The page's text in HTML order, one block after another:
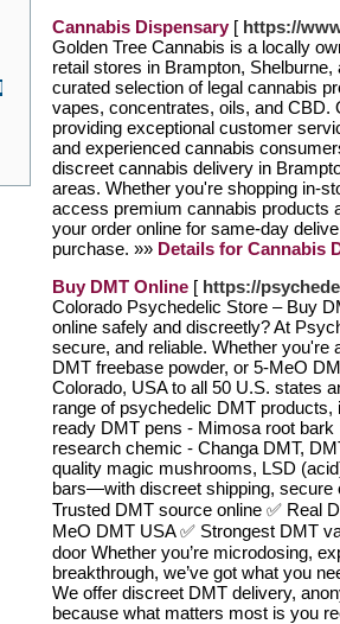
Cannabis Dispensary [ https://
Golden Tree Cannabis is a locally
retail stores in Brampton,
curated selection of legal cannabis
vapes, concentrates, oils, and CBD.
providing exceptional customer
and experienced cannabis
discreet cannabis delivery in
areas. Whether you're shopping in-
access premium cannabis products
your order online for same-day
purchase. »» Details for Cannabis
Buy DMT Online [ https://
Colorado Psychedelic Store – Buy
online safely and discreetly? At
secure, and reliable. Whether
DMT freebase powder, or 5-MeO
Colorado, USA to all 50 U.S. states
range of psychedelic DMT
ready DMT pens - Mimosa root
research chemic - Changa DMT,
quality magic mushrooms, LSD
bars—with discreet shipping, secure
Trusted DMT source online ✅ Real
MeO DMT USA ✅ Strongest DMT
door Whether you’re microdosing,
breakthrough, we’ve got what you
We offer discreet DMT delivery,
because what matters most is you